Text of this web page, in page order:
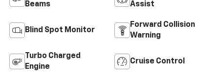
Beams
Assist
Blind Spot Monitor
Forward Collision
Warning
Turbo Charged
Engine
Cruise Control